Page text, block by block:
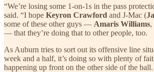
“We’re losing some 1-on-1s in the pass
said. “I hope Keyron Crawford and J-Mac (
some of these other guys — Amaris Williams,
— that they’re doing that to other people, too.
As Auburn tries to sort out its offensive line
week and a half, it’s doing so with plenty of
happening up front on the other side of the ball.